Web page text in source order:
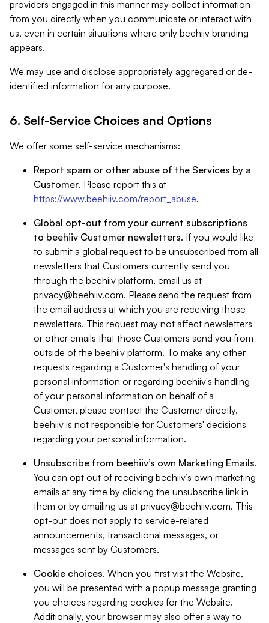
providers engaged in this manner may collect information
from you directly when you communicate or interact with
us, even in certain situations where only beehiiv branding
appears.
We may use and disclose appropriately aggregated or de-
identified information for any purpose.
6. Self-Service Choices and Options
We offer some self-service mechanisms:
Report spam or other abuse of the Services by a
Customer. Please report this at
https://www.beehiiv.com/report_abuse.
Global opt-out from your current subscriptions
to beehiiv Customer newsletters. If you would like
to submit a global request to be unsubscribed from all
newsletters that Customers currently send you
through the beehiiv platform, email us at
privacy@beehiiv.com. Please send the request from
the email address at which you are receiving those
newsletters. This request may not affect newsletters
or other emails that those Customers send you from
outside of the beehiiv platform. To make any other
requests regarding a Customer's handling of your
personal information or regarding beehiiv's handling
of your personal information on behalf of a
Customer, please contact the Customer directly.
beehiiv is not responsible for Customers' decisions
regarding your personal information.
Unsubscribe from beehiiv’s own Marketing Emails.
You can opt out of receiving beehiiv’s own marketing
emails at any time by clicking the unsubscribe link in
them or by emailing us at privacy@beehiiv.com. This
opt-out does not apply to service-related
announcements, transactional messages, or
messages sent by Customers.
Cookie choices. When you first visit the Website,
you will be presented with a popup message granting
you choices regarding cookies for the Website.
Additionally, your browser may also offer a way to